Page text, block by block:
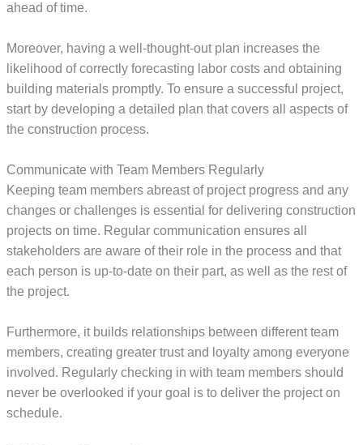
ahead of time.
Moreover, having a well-thought-out plan increases the
likelihood of correctly forecasting labor costs and obtaining
building materials promptly. To ensure a successful project,
start by developing a detailed plan that covers all aspects of
the construction process.
Communicate with Team Members Regularly
Keeping team members abreast of project progress and any
changes or challenges is essential for delivering construction
projects on time. Regular communication ensures all
stakeholders are aware of their role in the process and that
each person is up-to-date on their part, as well as the rest of
the project.
Furthermore, it builds relationships between different team
members, creating greater trust and loyalty among everyone
involved. Regularly checking in with team members should
never be overlooked if your goal is to deliver the project on
schedule.